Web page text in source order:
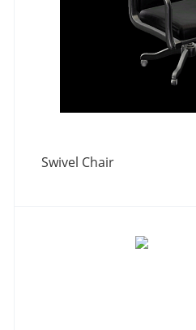
Swivel Chair